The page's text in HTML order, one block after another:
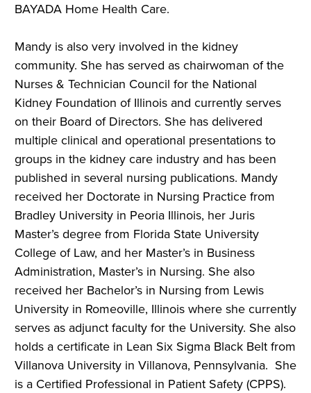
BAYADA Home Health Care.
Mandyis also very involved in the kidney
community. She has served as chairwoman of the
Nurses & Technician Council for the National
Kidney Foundation of Illinois and currently serves
on their Board of Directors. She has delivered
multiple clinical and operational presentations to
groups in the kidney care industry and has been
published in several nursing publications. Mandy
received her Doctorate in Nursing Practice from
Bradley University in Peoria Illinois, her Juris
Master’s degree from Florida State University
College of Law, and her Master’s in Business
Administration, Master’s in Nursing. She also
received her Bachelor’s in Nursing from Lewis
University in Romeoville, Illinois where she currently
serves as adjunct faculty for the University. She also
holds a certificate in Lean Six Sigma Black Belt from
Villanova University in Villanova, Pennsylvania. She
is a Certified Professional in Patient Safety (CPPS).